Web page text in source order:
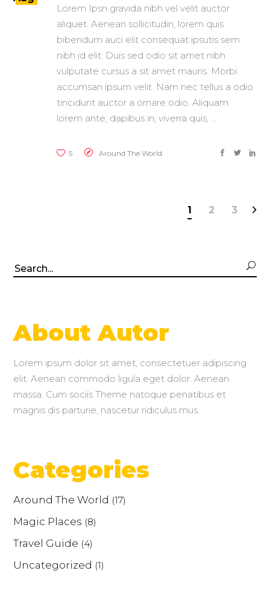
Lorem Ipsn gravida nibh vel velit auctor
aliquet. Aenean sollicitudin, lorem quis
bibendum auci elit consequat ipsutis sem
nibh id elit. Duis sed odio sit amet nibh
vulputate cursus a sit amet mauris. Morbi
accumsan ipsum velit. Nam nec tellus a odio
tincidunt auctor a ornare odio. Aliquam
lorem ante, dapibus in, viverra quis,
5 Around The World
1 2 3
Search
About Autor
Lorem ipsum dolor sit amet, consectetuer adipiscing
elit. Aenean commodo ligula eget dolor. Aenean
massa. Cum sociis Theme natoque penatibus et
magnis dis parturie, nascetur ridiculus mus.
Categories
Around The World (17)
Magic Places (8)
Travel Guide (4)
Uncategorized (1)